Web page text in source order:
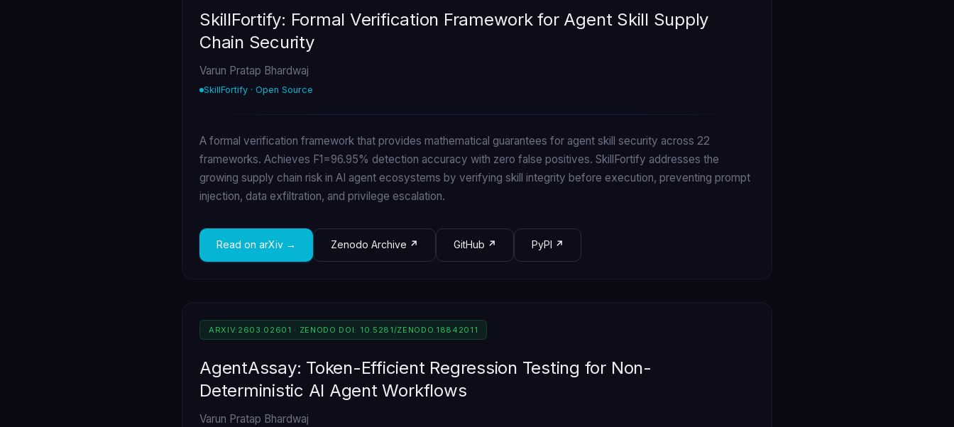
SkillFortify: Formal Verification Framework for Agent Skill Supply
Chain Security
Varun Pratap Bhardwaj
SkillFortify · Open Source
A formal verification framework that provides mathematical guarantees for agent skill security across 22
frameworks. Achieves F1=96.95% detection accuracy with zero false positives. SkillFortify addresses the
growing supply chain risk in AI agent ecosystems by verifying skill integrity before execution, preventing prompt
injection, data exfiltration, and privilege escalation.
Read on arXiv Zenodo Archive GitHub PyPI
ARXIV:2603.02601 · ZENODO DOI: 10.5281/ZENODO.18842011
AgentAssay: Token-Efficient Regression Testing for Non-
Deterministic AI Agent Workflows
Varun Pratap Bhardwaj